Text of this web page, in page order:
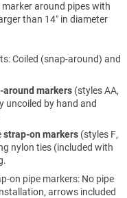
around pipes with
than 14″ in diameter
Coiled (snap-around) and
around markers (styles AA,
uncoiled by hand and
strap-on markers (styles F,
nylon ties (included with
on pipe markers: No pipe
arrows included